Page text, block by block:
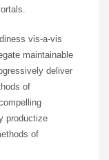
vis-a-vis
maintainable
deliver
of
productize
of